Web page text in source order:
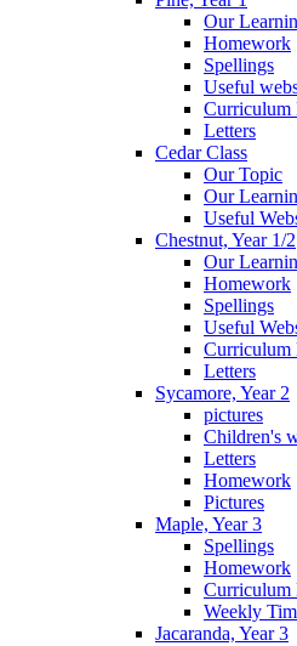
Our
Homework
Spellings
Useful
Curriculum
Letters
Cedar Class
Our Topic
Our
Useful
Chestnut, Year 1/2
Our
Homework
Spellings
Useful
Curriculum
Letters
Sycamore, Year 2
pictures
Children's
Letters
Homework
Pictures
Maple, Year 3
Spellings
Homework
Curriculum
Weekly
Jacaranda, Year 3